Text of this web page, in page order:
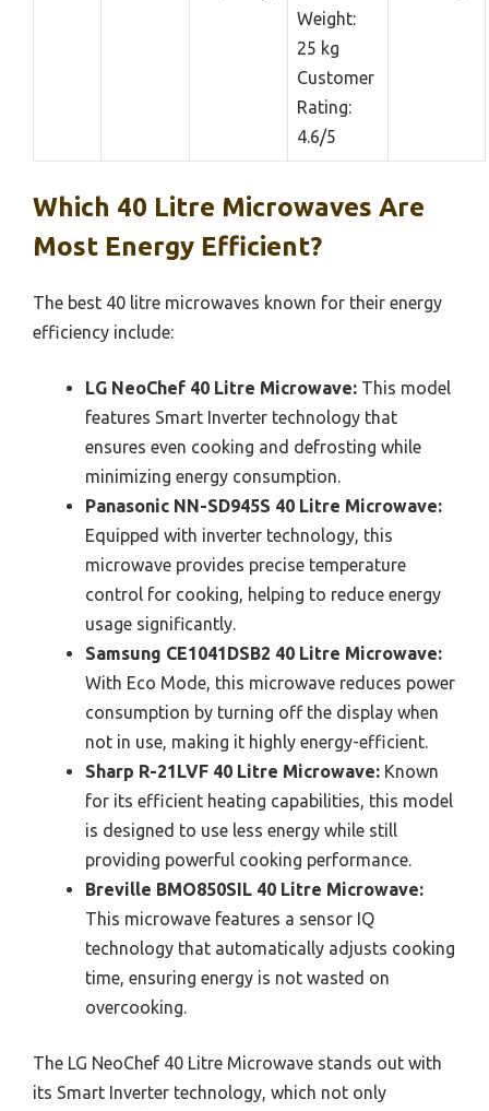
Weight:
25 kg
Customer
Rating:
4.6/5
Which 40 Litre Microwaves Are
Most Energy Efficient?
The best 40 litre microwaves known for their energy
efficiency include:
LG NeoChef 40 Litre Microwave: This model
features Smart Inverter technology that
ensures even cooking and defrosting while
minimizing energy consumption.
Panasonic NN-SD945S 40 Litre Microwave:
Equipped with inverter technology, this
microwave provides precise temperature
control for cooking, helping to reduce energy
usage significantly.
Samsung CE1041DSB2 40 Litre Microwave:
With Eco Mode, this microwave reduces power
consumption by turning off the display when
not in use, making it highly energy-efficient.
Sharp R-21LVF 40 Litre Microwave: Known
for its efficient heating capabilities, this model
is designed to use less energy while still
providing powerful cooking performance.
Breville BMO850SIL 40 Litre Microwave:
This microwave features a sensor IQ
technology that automatically adjusts cooking
time, ensuring energy is not wasted on
overcooking.
The LG NeoChef 40 Litre Microwave stands out with
its Smart Inverter technology, which not only